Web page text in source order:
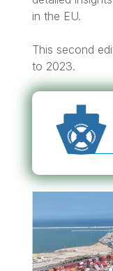
in the EU.
This second
to 2023.